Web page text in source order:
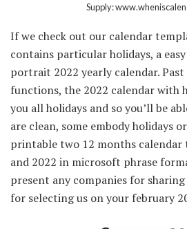
Supply:
If we check out our calendar
contains particular holidays, a
portrait 2022 yearly calendar.
functions, the 2022 calendar with
you all holidays and so you’ll be
are clean, some embody holidays
printable two 12 months calendar
and 2022 in microsoft phrase
present any companies for
for selecting us on your february